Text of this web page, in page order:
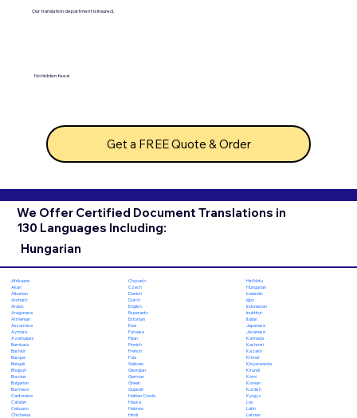
Our translation department is insured.
No hidden fees!
Get a FREE Quote & Order
We Offer Certified Document Translations in
130 Languages Including:
Hungarian
Afrikaans
Akan
Albanian
Amharic
Arabic
Aragonese
Armenian
Assamese
Aymara
Azerbaijani
Bambara
Bashkir
Basque
Bengali
Bhojpuri
Bosnian
Bulgarian
Burmese
Cantonese
Catalan
Cebuano
Chichewa
Chuvash
Czech
Danish
Dutch
English
Esperanto
Estonian
Ewe
Faroese
Fijian
Finnish
French
Fula
Galician
Georgian
German
Greek
Gujarati
Haitian Creole
Hausa
Hebrew
Hindi
Hiri Motu
Hungarian
Icelandic
Igbo
Indonesian
Inuktitut
Italian
Japanese
Javanese
Kannada
Kashmiri
Kazakh
Khmer
Kinyarwanda
Kirundi
Komi
Korean
Kurdish
Kyrgyz
Lao
Latin
Latvian